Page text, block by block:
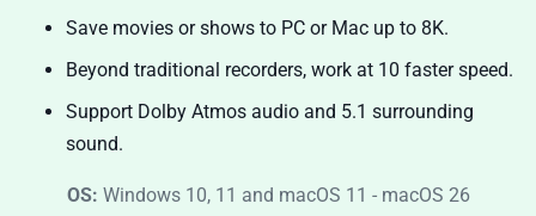
Save movies or shows to PC or Mac up to 8K.
Beyond traditional recorders, work at 10 faster speed.
Support Dolby Atmos audio and 5.1 surrounding
sound.
OS: Windows 10, 11 and macOS 11 - macOS 26